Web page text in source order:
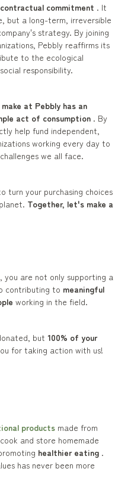
commitment . It
but a long-term, irreversible
strategy. By joining
Pebbly reaffirms its
to the ecological
responsibility.
make at Pebbly has an
act of consumption . By
help fund independent,
working every day to
we all face.
turn your purchasing choices
Together, let's make a
you are not only supporting a
contributing to meaningful
working in the field.
but 100% of your
for taking action with us!
products made from
and store homemade
healthier eating .
has never been more